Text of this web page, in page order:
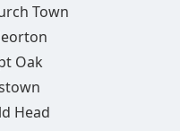
Town
Oak
Head